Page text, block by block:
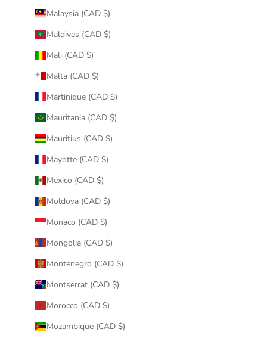
Malaysia (CAD $)
Maldives (CAD $)
Mali (CAD $)
Malta (CAD $)
Martinique (CAD $)
Mauritania (CAD $)
Mauritius (CAD $)
Mayotte (CAD $)
Mexico (CAD $)
Moldova (CAD $)
Monaco (CAD $)
Mongolia (CAD $)
Montenegro (CAD $)
Montserrat (CAD $)
Morocco (CAD $)
Mozambique (CAD $)